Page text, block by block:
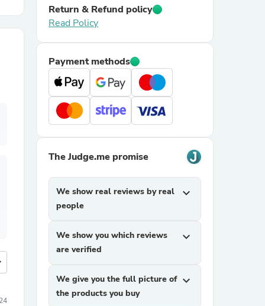
Return & Refund policy
Read Policy
Payment methods
The Judge.me promise
We show real reviews by real
people
expand_more
We show you which reviews
are verified
expand_more
We give you the full picture of
the products you buy
expand_more